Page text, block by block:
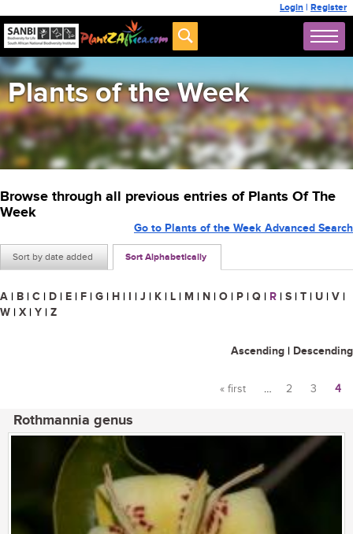
Login | Register
Plants of the Week
Browse through all previous entries of Plants Of The
Week
Sort by date added Sort Alphabetically
Go to Plants of the Week Advanced Search
A | B | C | D | E | F | G | H | I | J | K | L | M | N | O | P | Q | R | S | T | U | V |
W | X | Y | Z
Ascending | Descending
« first … 2 3 4
Rothmannia genus